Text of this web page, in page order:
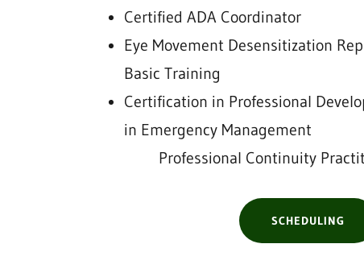
Certified ADA Coordinator
Eye Movement Desensitization
Basic Training
Certification in Professional
in Emergency Management
Professional Continuity
SCHEDULING